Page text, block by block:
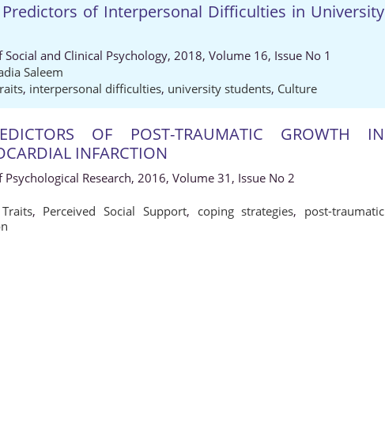
of Interpersonal Difficulties in University
Social and Clinical Psychology, 2018, Volume 16, Issue No 1
Saleem
, interpersonal difficulties, university students, Culture
OF POST-TRAUMATIC GROWTH IN
INFARCTION
Psychological Research, 2016, Volume 31, Issue No 2
, Perceived Social Support, coping strategies, post-traumatic